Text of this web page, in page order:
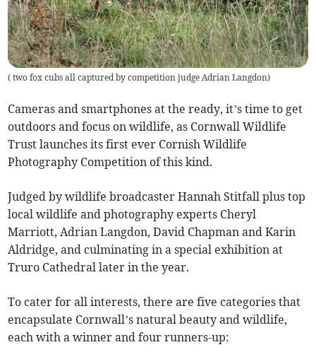
( two fox cubs all captured by competition judge Adrian Langdon)
Cameras and smartphones at the ready, it’s time to get
outdoors and focus on wildlife, as Cornwall Wildlife
Trust launches its first ever Cornish Wildlife
Photography Competition of this kind.
Judged by wildlife broadcaster Hannah Stitfall plus top
local wildlife and photography experts Cheryl
Marriott, Adrian Langdon, David Chapman and Karin
Aldridge, and culminating in a special exhibition at
Truro Cathedral later in the year.
To cater for all interests, there are five categories that
encapsulate Cornwall’s natural beauty and wildlife,
each with a winner and four runners-up: